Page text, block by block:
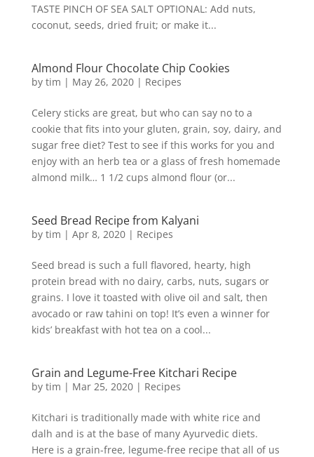
TASTE PINCH OF SEA SALT OPTIONAL: Add nuts,
coconut, seeds, dried fruit; or make it...
Almond Flour Chocolate Chip Cookies
by tim | May 26, 2020| Recipes
Celery sticks are great, but who can say no to a
cookie that fits into your gluten, grain, soy, dairy, and
sugar free diet? Test to see if this works for you and
enjoy with an herb tea or a glass of fresh homemade
almond milk… 1 1/2 cups almond flour (or...
Seed Bread Recipe from Kalyani
by tim | Apr 8, 2020| Recipes
Seed bread is such a full flavored, hearty, high
protein bread with no dairy, carbs, nuts, sugars or
grains. I love it toasted with olive oil and salt, then
avocado or raw tahini on top! It’s even a winner for
kids’ breakfast with hot tea on a cool...
Grain and Legume-Free Kitchari Recipe
by tim | Mar 25, 2020| Recipes
Kitchari is traditionally made with white rice and
dalh and is at the base of many Ayurvedic diets.
Here is a grain-free, legume-free recipe that all of us